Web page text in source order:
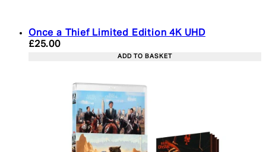
Once a Thief Limited Edition 4K UHD
Current price: £25.00. Recommended Retail
£25.00
ADD TO BASKET